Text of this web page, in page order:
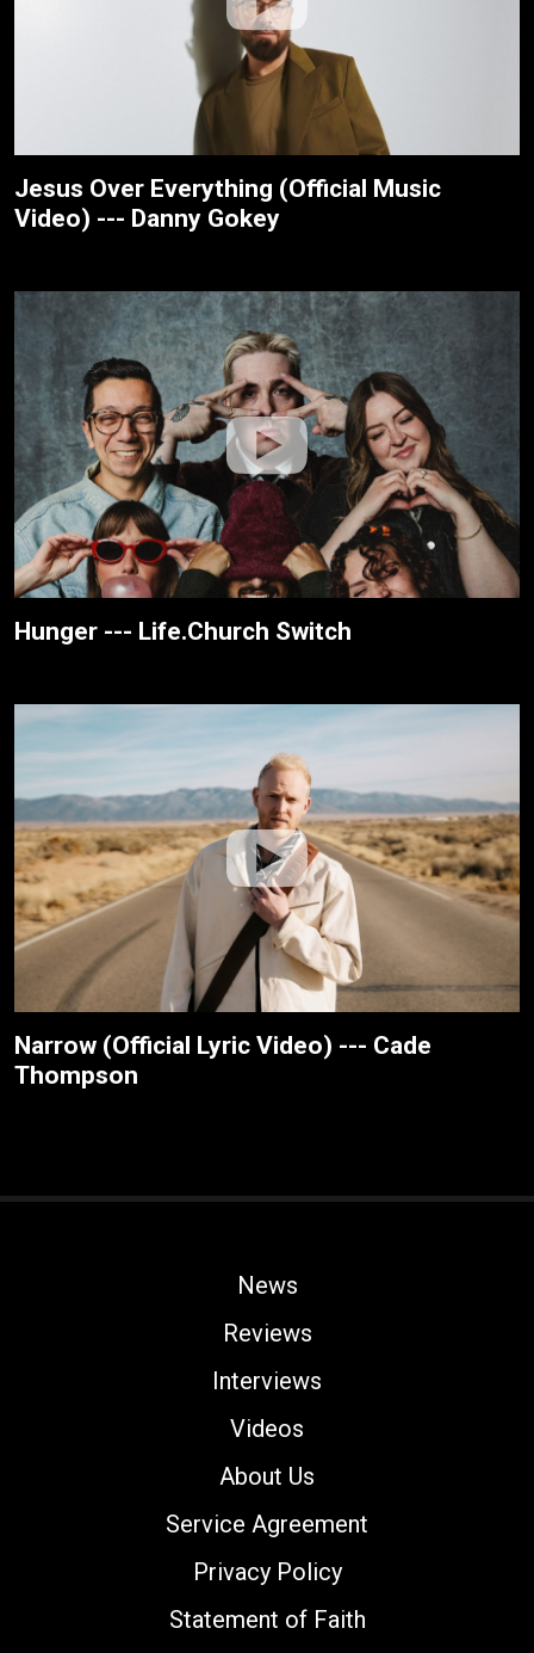
Jesus Over Everything (Official Music
Video) --- Danny Gokey
Hunger --- Life.Church Switch
Narrow (Official Lyric Video) --- Cade
Thompson
News
Reviews
Interviews
Videos
About Us
Service Agreement
Privacy Policy
Statement of Faith